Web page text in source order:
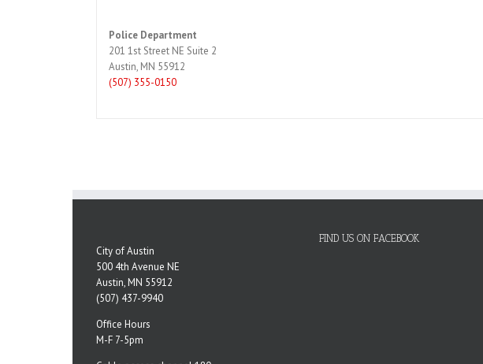
Police Department
201 1st Street NE Suite 2
Austin, MN 55912
(507) 355-0150
City of Austin
500 4th Avenue NE
Austin, MN 55912
(507) 437-9940
Office Hours
M-F 7-5pm
FIND US ON FACEBOOK